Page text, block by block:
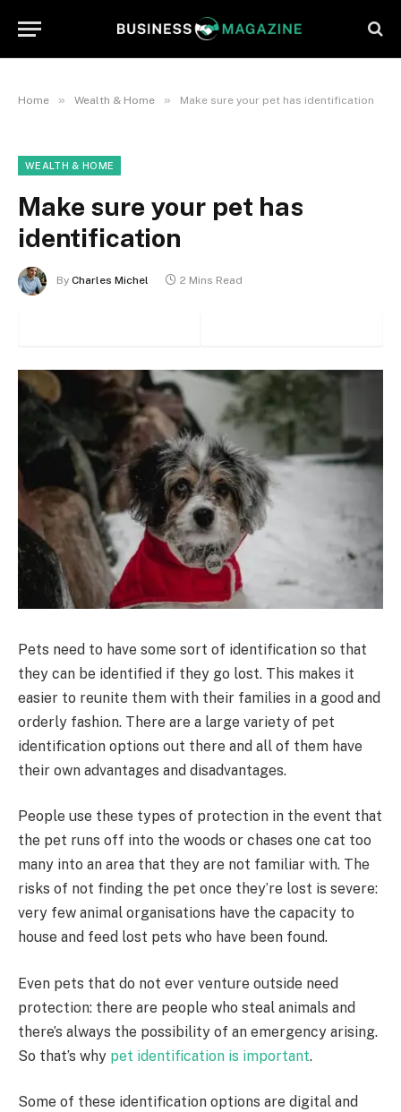
Home » Wealth & Home » Make sure your pet has identification
WEALTH & HOME
Make sure your pet has
identification
By Charles Michel 2 Mins Read
Pets need to have some sort of identification so that
they can be identified if they go lost. This makes it
easier to reunite them with their families in a good and
orderly fashion. There are a large variety of pet
identification options out there and all of them have
their own advantages and disadvantages.
People use these types of protection in the event that
the pet runs off into the woods or chases one cat too
many into an area that they are not familiar with. The
risks of not finding the pet once they’re lost is severe:
very few animal organisations have the capacity to
house and feed lost pets who have been found.
Even pets that do not ever venture outside need
protection: there are people who steal animals and
there’s always the possibility of an emergency arising.
So that’s why pet identification is important.
Some of these identification options are digital and